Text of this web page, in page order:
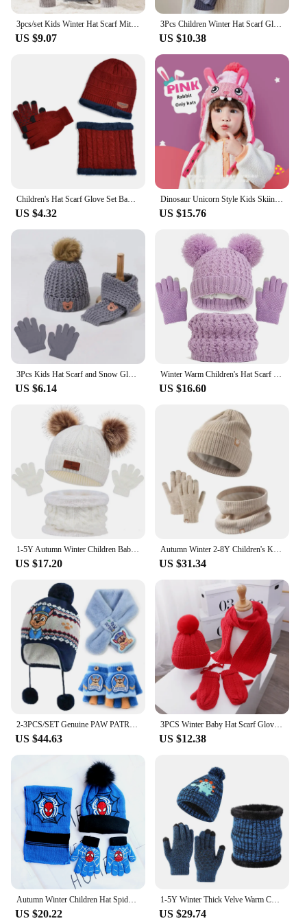
3pcs/set Kids Winter Hat Scarf Mittens Set Toddler Knitted Girls Children Neck Warmer Boys Warm Gloves
US $9.07
3Pcs Children Winter Hat Scarf Gloves Set Knitted Kids Beanie Scarves Non Slip Telefingers Gloves Child Cap for Girls Boys 4-10Y
US $10.38
Children's Hat Scarf Glove Set Baby Knitted Woolen Hats Plus Velvet Warm Neck Scarfs Fashion Winter Kids Outdoor Cold-Proof 3Pcs
US $4.32
Dinosaur Unicorn Style Kids Skiing Caps & Scarfs Baby Winter Hats Children Warm Gloves For Boys Girls Suit Hat Scarf And Gloves
US $15.76
US $6.14 US $16.60
US $17.20 US $31.34
US $44.63
3PCS Winter Baby Hat Scarf Gloves Set Plush Lining Kids Beanie Neck Warmer Snow Outdoor Children Caps for Girls Boys 1-5Y
US $12.38
US $20.22
1-5Y Winter Thick Velve Warm Children Baby Knit Gloves Hat Scarf 3pcs Suit Outdoor Windproof Kids Muffler Cap Set for Boy Girl
US $29.74